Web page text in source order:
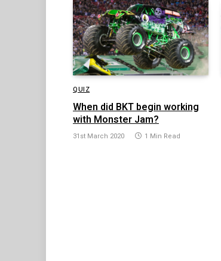
QUIZ
When did BKT begin working
with Monster Jam?
31st March 2020 1 Min Read